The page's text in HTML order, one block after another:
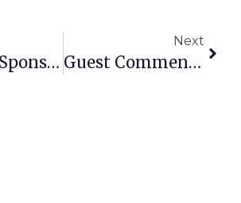
F.C. Lions Sponsor Youth Basketball League
Next
Guest Commentary: A Personal Invite To Creative Cauldron’s New Season